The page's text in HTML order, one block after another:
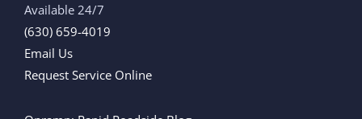
Available 24/7
(630) 659-4019
Email Us
Request Service Online